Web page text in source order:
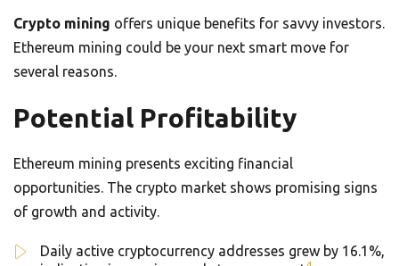
Crypto mining offers unique benefits for savvy investors.
Ethereum mining could be your next smart move for
several reasons.
Potential Profitability
Ethereum mining presents exciting financial
opportunities. The crypto market shows promising signs
of growth and activity.
Daily active cryptocurrency addresses grew by 16.1%,